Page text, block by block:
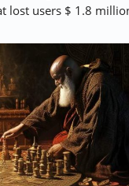
🔝 TOP10s
lost users $ 1.8